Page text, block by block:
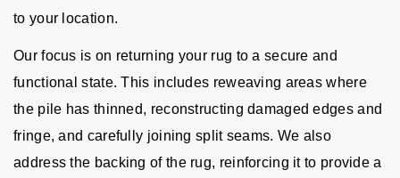
to your location.
Our focus is on returning your rug to a secure and
functional state. This includes reweaving areas where
the pile has thinned, reconstructing damaged edges and
fringe, and carefully joining split seams. We also
address the backing of the rug, reinforcing it to provide a